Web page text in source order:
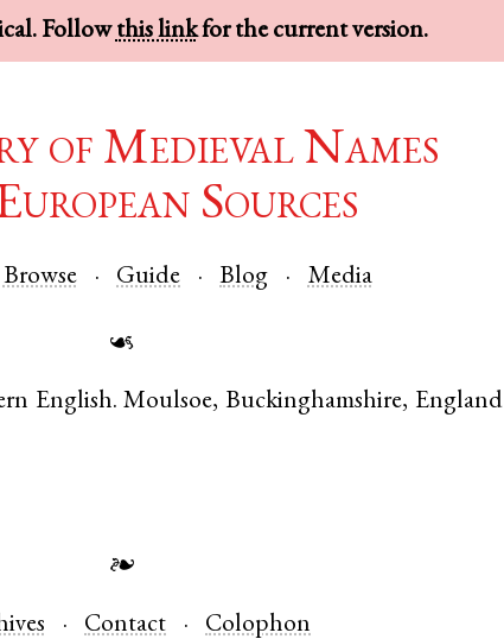
Followthis linkfor the current version.
of Medieval Names
Sources
Browse Guide Blog Media
☙
English.Moulsoe,Buckinghamshire, England
❧
Contact Colophon